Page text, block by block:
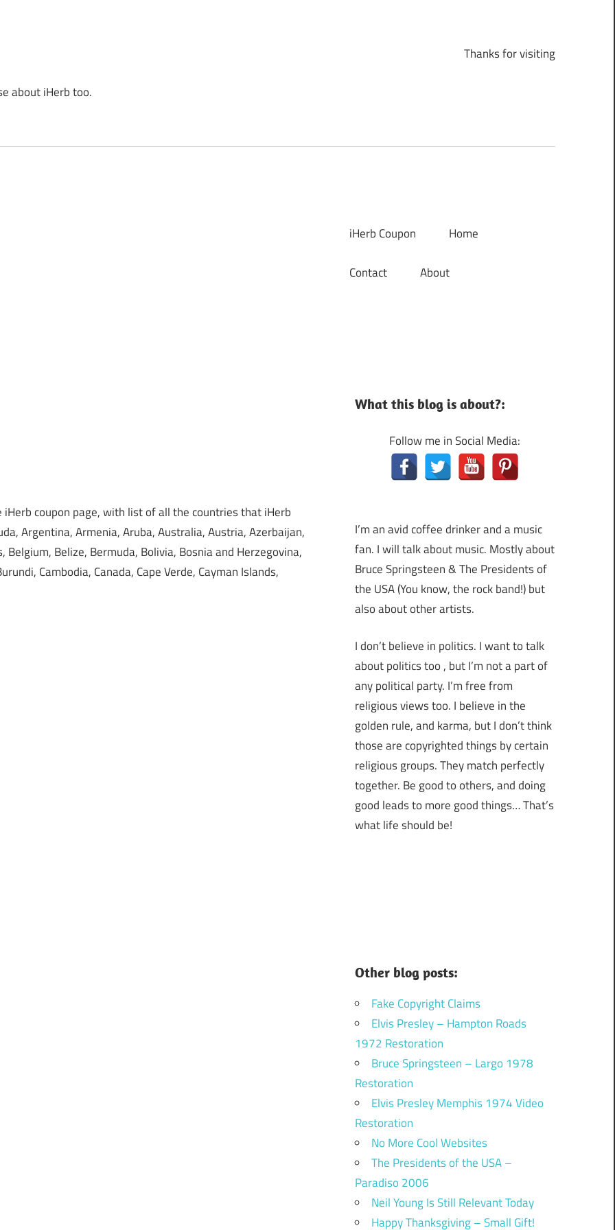
about iHerb too.
Thanks for visiting
iHerb Coupon Home
Contact About
coupon page, with list of all the countries that iHerb
Argentina, Armenia, Aruba, Australia, Austria, Azerbaijan,
Belize, Bermuda, Bolivia, Bosnia and Herzegovina,
Cambodia, Canada, Cape Verde, Cayman Islands,
What this blog is about?:
Follow me in Social Media:
I’m an avid coffee drinker and a music
fan. I will talk about music. Mostly about
Bruce Springsteen & The Presidents of
the USA (You know, the rock band!) but
also about other artists.
I don’t believe in politics. I want to talk
about politics too , but I’m not a part of
any political party. I’m free from
religious views too. I believe in the
golden rule, and karma, but I don’t think
those are copyrighted things by certain
religious groups. They match perfectly
together. Be good to others, and doing
good leads to more good things… That’s
what life should be!
Other blog posts:
Fake Copyright Claims
Elvis Presley – Hampton Roads
1972 Restoration
Bruce Springsteen – Largo 1978
Restoration
Elvis Presley Memphis 1974 Video
Restoration
No More Cool Websites
The Presidents of the USA –
Paradiso 2006
Neil Young Is Still Relevant Today
Happy Thanksgiving – Small Gift!